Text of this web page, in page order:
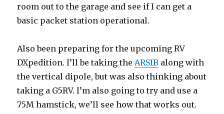
room out to the garage and see if I can get a
basic packet station operational.
Also been preparing for the upcoming RV
DXpedition. I’ll be taking the ARSIB along with
the vertical dipole, but was also thinking about
taking a G5RV. I’m also going to try and use a
75M hamstick, we’ll see how that works out.